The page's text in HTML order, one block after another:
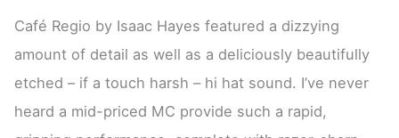
Café Regio by Isaac Hayes featured a dizzying
amount of detail as well as a deliciously beautifully
etched – if a touch harsh – hi hat sound. I’ve never
heard a mid-priced MC provide such a rapid,